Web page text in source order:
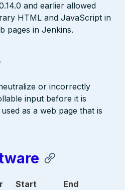
and earlier allowed
HTML and JavaScript in
pages in Jenkins.
or incorrectly
input before it is
as a web page that is
Start
End